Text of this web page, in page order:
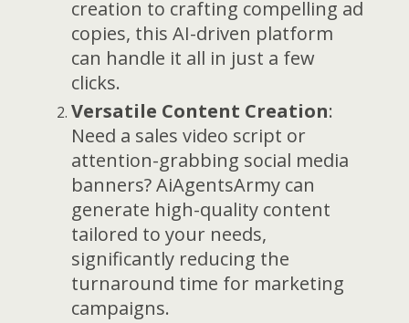
creation to crafting compelling ad
copies, this AI-driven platform
can handle it all in just a few
clicks.
Versatile Content Creation:
Need a sales video script or
attention-grabbing social media
banners? AiAgentsArmy can
generate high-quality content
tailored to your needs,
significantly reducing the
turnaround time for marketing
campaigns.